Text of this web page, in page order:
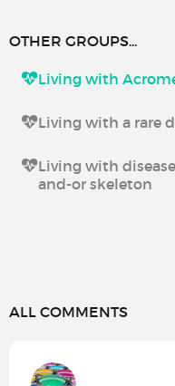
OTHER GROUPS...
Living with
Living with a rare
Living with
and-or skeleton
ALL COMMENTS